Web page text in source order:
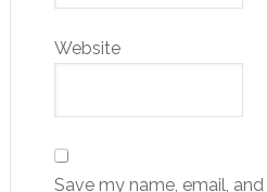
Website
Save my name, email,